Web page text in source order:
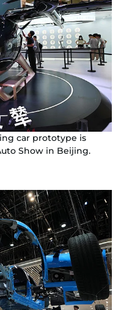
car prototype is
Show in Beijing.